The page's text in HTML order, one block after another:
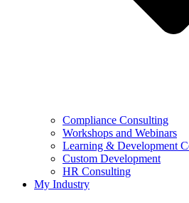
Compliance Consulting
Workshops and Webinars
Learning & Development
Custom Development
HR Consulting
My Industry